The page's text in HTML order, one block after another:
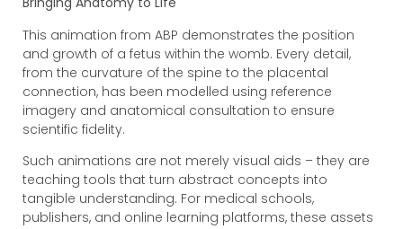
This animation from ABP demonstrates the position
and growth of a fetus within the womb. Every detail,
from the curvature of the spine to the placental
connection, has been modelled using reference
imagery and anatomical consultation to ensure
scientific fidelity.
Such animations are not merely visual aids – they are
teaching tools that turn abstract concepts into
tangible understanding. For medical schools,
publishers, and online learning platforms, these assets